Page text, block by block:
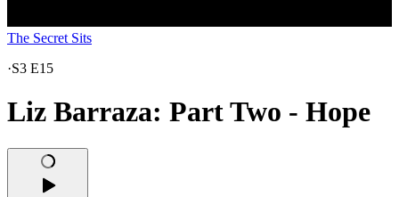
The Secret Sits
·S3 E15
Liz Barraza: Part Two - Hope